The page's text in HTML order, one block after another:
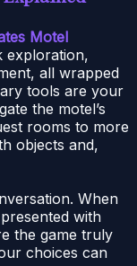
Motel
exploration,
all wrapped
tools are your
the motel’s
rooms to more
objects and,
When
with
the game truly
choices can